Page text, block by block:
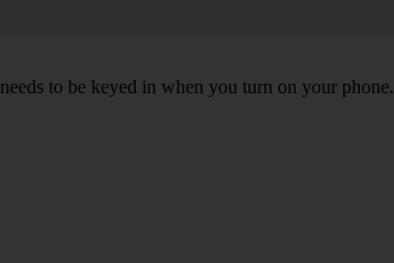
to be keyed in when you turn on your phone.